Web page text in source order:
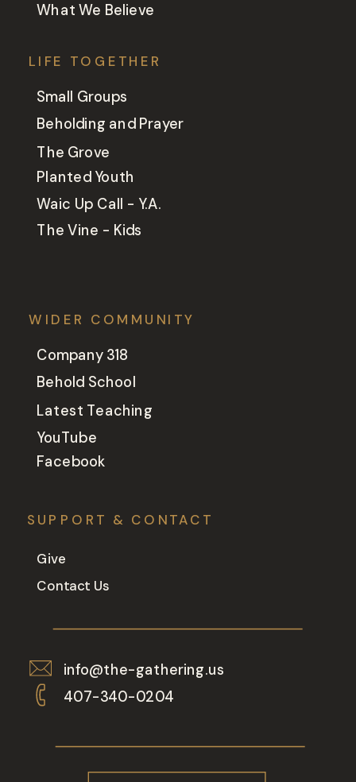
LIFE TOGETHER
WIDER COMMUNITY
SUPPORT & CONTACT
Small Groups
Beholding and Prayer
The Grove
Planted Youth
Company 318
Behold School
Latest Teaching
YouTube
Facebook
Give
Contact Us
info@the-gathering.us
407-340-0204
What We Believe
Waic Up Call - Y.A.
The Vine - Kids